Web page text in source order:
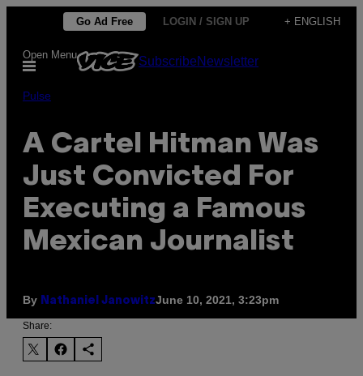
content
Go Ad Free LOGIN / SIGN UP + ENGLISH
Open Menu SubscribeNewsletter
Pulse
A Cartel Hitman Was
Just Convicted For
Executing a Famous
Mexican Journalist
By Nathaniel JanowitzJune 10, 2021, 3:23pm
Share: